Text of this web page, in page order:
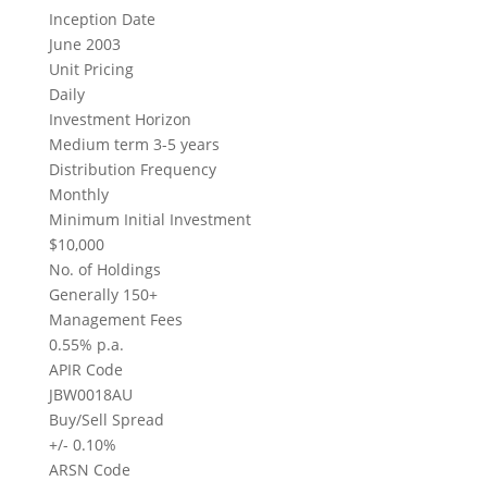
Inception Date
June 2003
Unit Pricing
Daily
Investment Horizon
Medium term 3-5 years
Distribution Frequency
Monthly
Minimum Initial Investment
$10,000
No. of Holdings
Generally 150+
Management Fees
0.55% p.a.
APIR Code
JBW0018AU
Buy/Sell Spread
+/- 0.10%
ARSN Code